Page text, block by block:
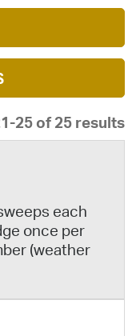
25 of 25 results
each
once per
(weather